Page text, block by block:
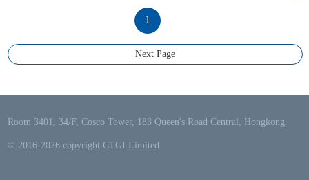
1
Next Page
Room 3401, 34/F, Cosco Tower, 183 Queen's Road Central, Hongkong
© 2016-2026 copyright CTGI Limited